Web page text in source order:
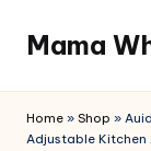
content
Mama
Home » Shop »
Adjustable Kitchen